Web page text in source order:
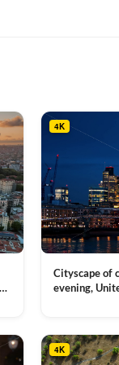
4K
Cityscape of
evening,
4K